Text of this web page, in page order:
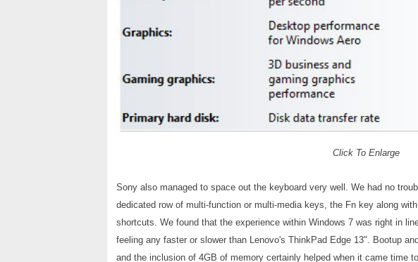
Click To Enlarge
Sony also managed to space out the keyboard very well. We had no
dedicated row of multi-function or multi-media keys, the Fn key along
shortcuts. We found that the experience within Windows 7 was right in
feeling any faster or slower than Lenovo's ThinkPad Edge 13". Bootup
and the inclusion of 4GB of memory certainly helped when it came time